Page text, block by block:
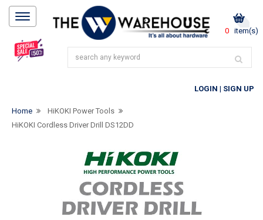
0 item(s)
LOGIN | SIGN UP
Home
HiKOKI Power Tools
HiKOKI Cordless Driver Drill DS12DD